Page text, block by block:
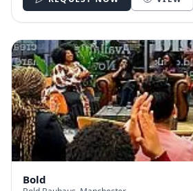
Bold